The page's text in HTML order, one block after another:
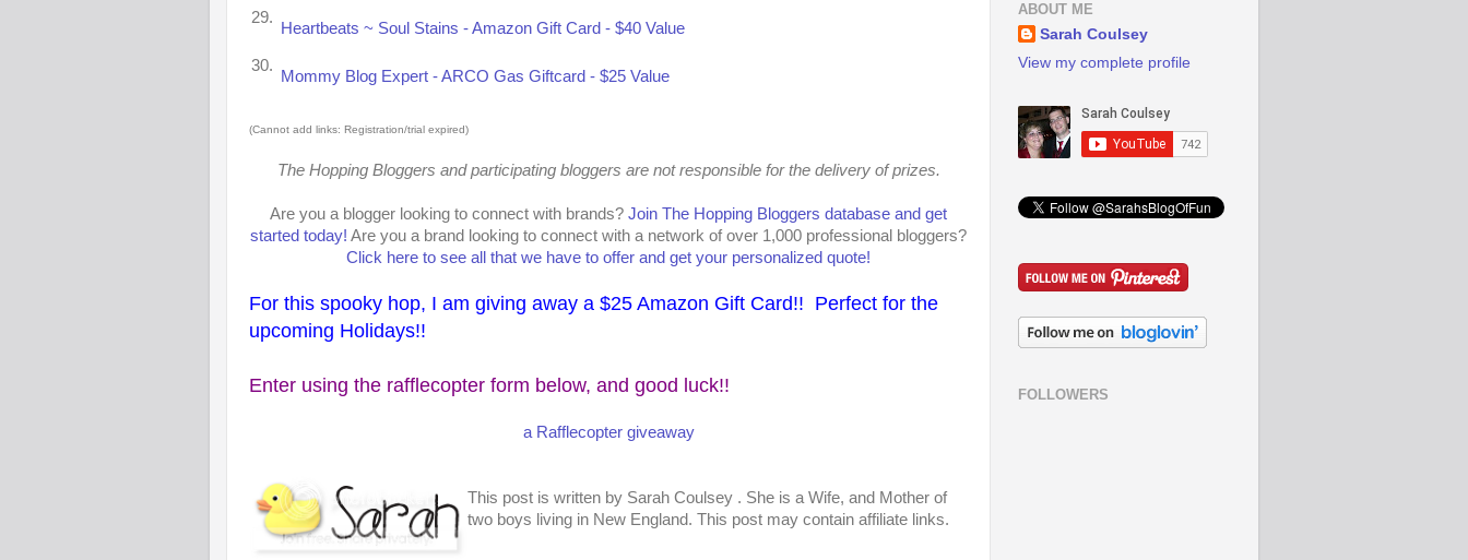
29.
Heartbeats ~ Soul Stains - Amazon Gift Card - $40 Value
30.
Mommy Blog Expert - ARCO Gas Giftcard - $25 Value
(Cannot add links: Registration/trial expired)
The Hopping Bloggers and participating bloggers are not responsible for the delivery of prizes.
Are you a blogger looking to connect with brands? Join The Hopping Bloggers database and get
started today! Are you a brand looking to connect with a network of over 1,000 professional bloggers?
Click here to see all that we have to offer and get your personalized quote!
For this spooky hop, I am giving away a $25 Amazon Gift Card!! Perfect for the
upcoming Holidays!!
Enter using the rafflecopter form below, and good luck!!
a Rafflecopter giveaway
This post is written by Sarah Coulsey . She is a Wife, and Mother of
two boys living in New England. This post may contain affiliate links.
ABOUT ME
Sarah Coulsey
View my complete profile
FOLLOWERS